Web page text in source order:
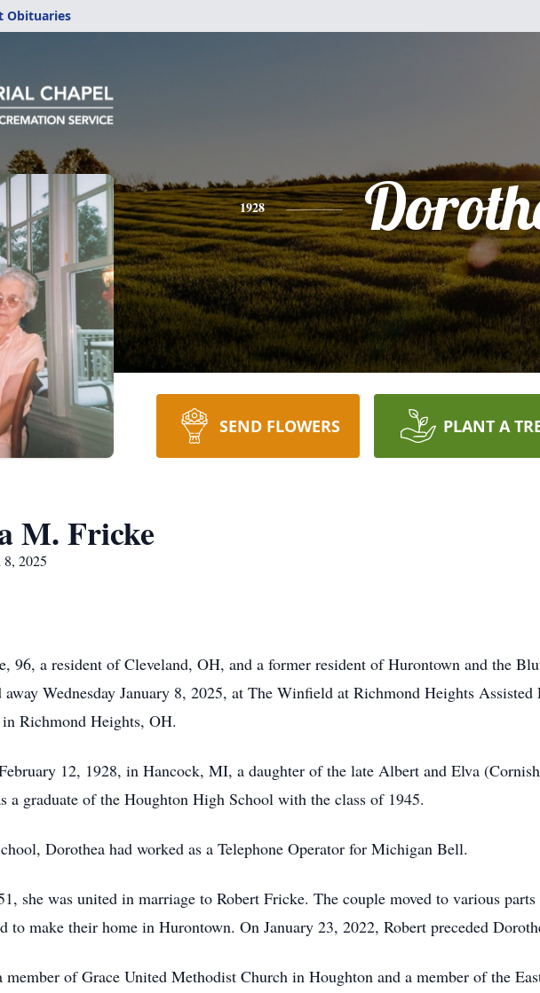
Obituaries
1928
SEND FLOWERS PLANT A
M. Fricke
2025
96, a resident of Cleveland, OH, and a former resident of Hurontown and the
away Wednesday January 8, 2025, at The Winfield at Richmond Heights
in Richmond Heights, OH.
12, 1928, in Hancock, MI, a daughter of the late Albert and Elva
a graduate of the Houghton High School with the class of 1945.
Dorothea had worked as a Telephone Operator for Michigan Bell.
she was united in marriage to Robert Fricke. The couple moved to various
to make their home in Hurontown. On January 23, 2022, Robert preceded
of Grace United Methodist Church in Houghton and a member of the